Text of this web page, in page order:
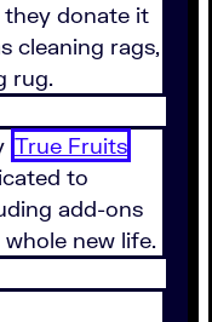
they donate it
cleaning rags,
rug.
True Fruits
to
add-ons
new life.